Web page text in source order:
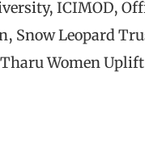
ICIMOD,
Snow Leopard
Women